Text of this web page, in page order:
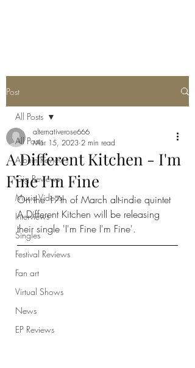
Post
All Posts
Album Reviews
Gig Reviews
Music Videos
Interviews
Singles
Festival Reviews
Fan art
Virtual Shows
News
EP Reviews
All Posts
A Different Kitchen - I'm
Fine I'm Fine
alternativerose666
Mar 15, 2023 2 min read
On the 17th of March alt-indie quintet
A Different Kitchen will be releasing
their single 'I'm Fine I'm Fine'.